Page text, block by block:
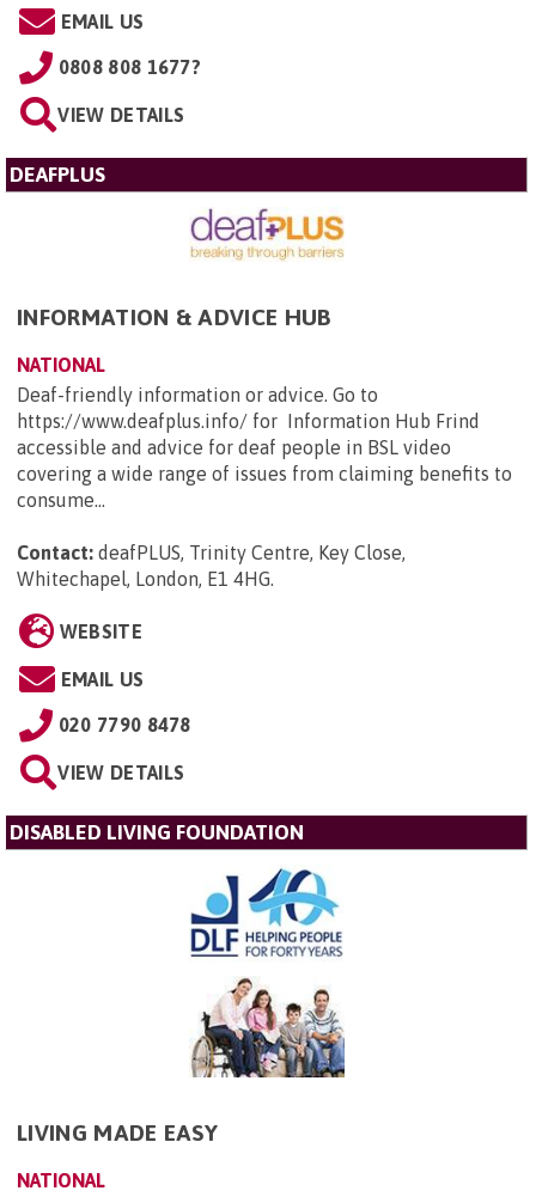
EMAIL US
0808 808 1677?
VIEW DETAILS
DEAFPLUS
INFORMATION & ADVICE HUB
NATIONAL
Deaf-friendly information or advice. Go to
https://www.deafplus.info/ for Information Hub Frind
accessible and advice for deaf people in BSL video
covering a wide range of issues from claiming benefits to
consume...
Contact: deafPLUS, Trinity Centre, Key Close,
Whitechapel, London, E1 4HG.
WEBSITE
EMAIL US
020 7790 8478
VIEW DETAILS
DISABLED LIVING FOUNDATION
LIVING MADE EASY
NATIONAL